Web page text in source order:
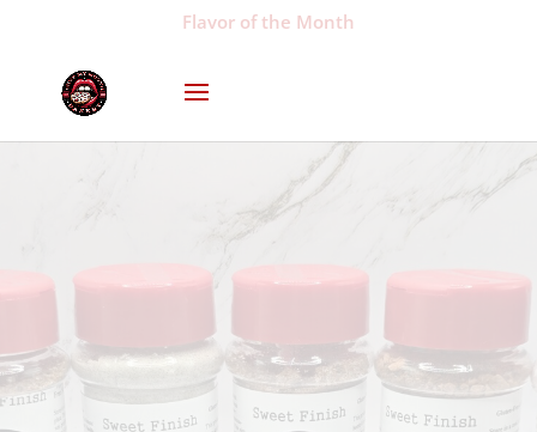
Flavor of the Month